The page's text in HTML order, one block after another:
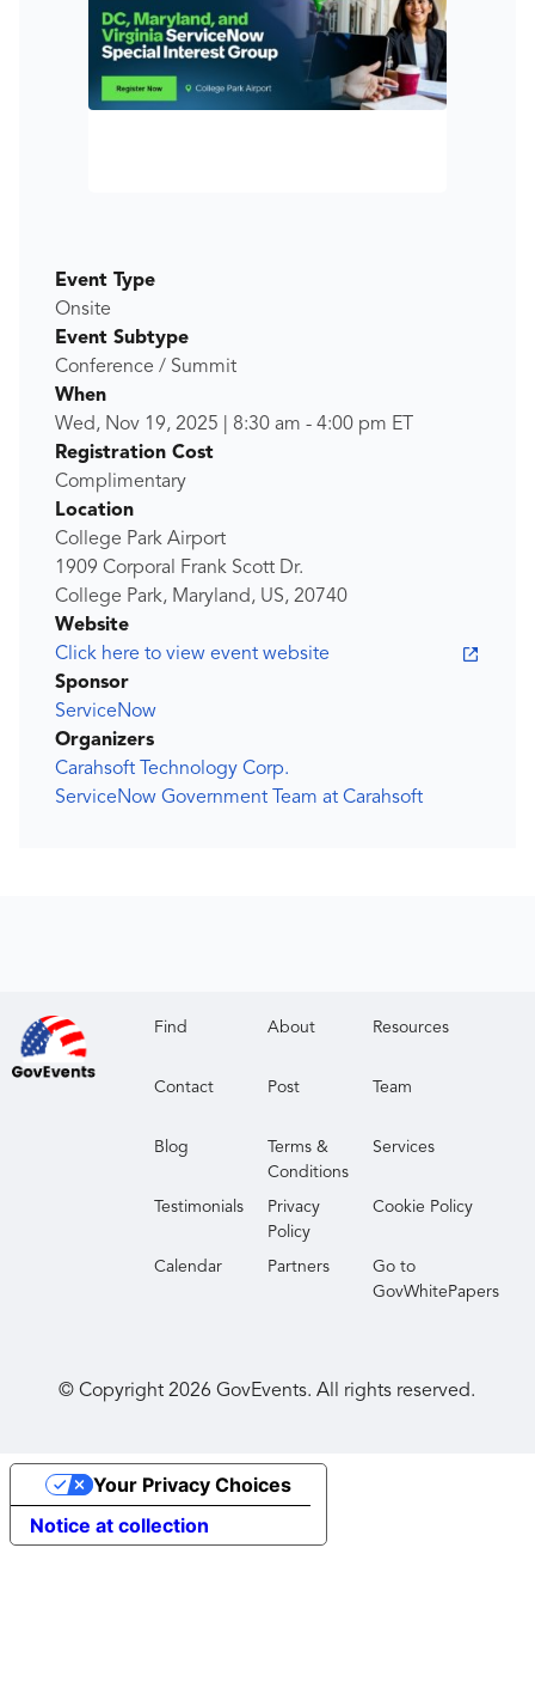
Event Type
Onsite
Event Subtype
Conference / Summit
When
Wed, Nov 19, 2025
8:30 am - 4:00 pm ET
Registration Cost
Complimentary
Location
College Park Airport
1909 Corporal Frank Scott Dr.
College Park, Maryland, US, 20740
Website
Click here to view event website
Sponsor
ServiceNow
Organizers
Carahsoft Technology Corp.
ServiceNow Government Team at Carahsoft
Find About Resources
Contact Post Team
Blog
Terms &
Conditions
Services
Testimonials
Privacy
Policy
Cookie Policy
Calendar Partners
Go to
GovWhitePapers
© Copyright2026 GovEvents. All rights reserved.
Notice at collection
Your Privacy Choices